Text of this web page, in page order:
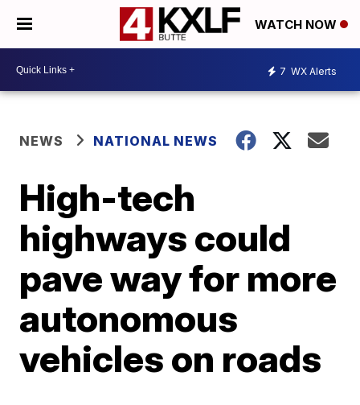
WATCH NOW
7 WX Alerts
NEWS NATIONAL NEWS
High-tech
highways could
pave way for more
autonomous
vehicles on roads